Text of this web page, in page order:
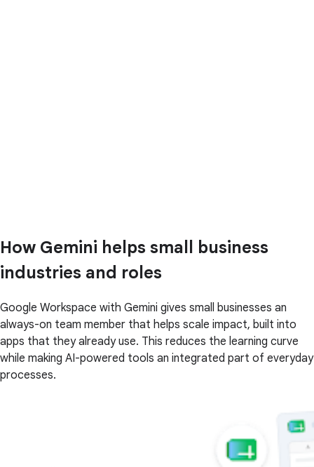
How Gemini helps small business
industries and roles
Google Workspace with Gemini gives small businesses an
always-on team member that helps scale impact, built into
apps that they already use. This reduces the learning curve
while making AI-powered tools an integrated part of everyday
processes.